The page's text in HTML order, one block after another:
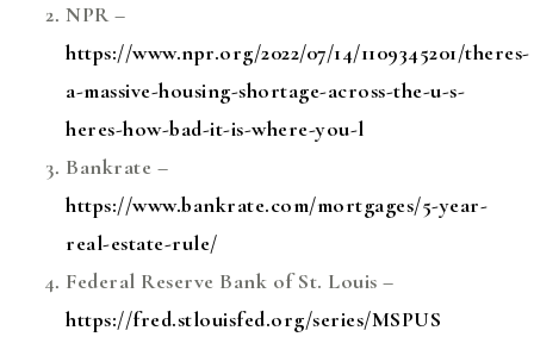
NPR –
https://www.npr.org/2022/07/14/1109345201/theres-
a-massive-housing-shortage-across-the-u-s-
heres-how-bad-it-is-where-you-l
Bankrate –
https://www.bankrate.com/mortgages/5-year-
real-estate-rule/
Federal Reserve Bank of St. Louis –
https://fred.stlouisfed.org/series/MSPUS